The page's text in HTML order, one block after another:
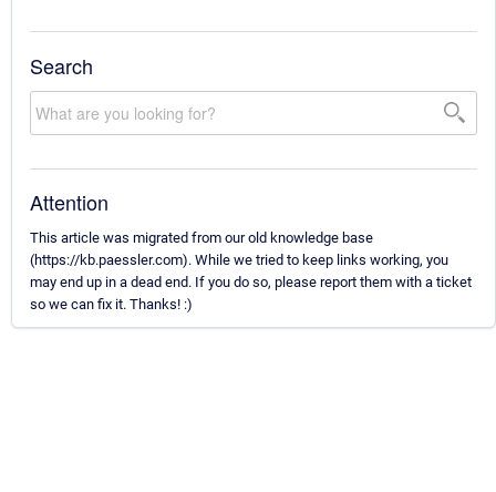
Search
Attention
This article was migrated from our old knowledge base
(https://kb.paessler.com). While we tried to keep links working, you
may end up in a dead end. If you do so, please report them with a ticket
so we can fix it. Thanks! :)